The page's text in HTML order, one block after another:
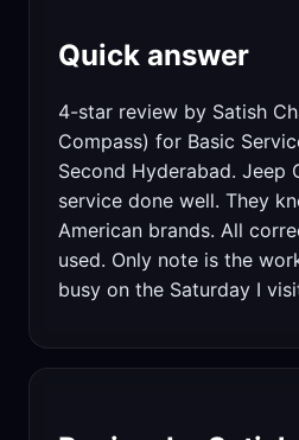
Quick answer
4-star review by Satish
Compass) for Basic
Second Hyderabad. Jeep
service done well. They
American brands. All
used. Only note is the
busy on the Saturday I